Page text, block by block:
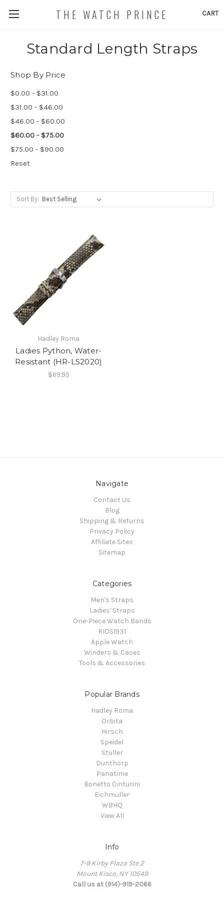
CART
THE WATCH PRINCE
Standard Length Straps
Shop By Price
$0.00 - $31.00
$31.00 - $46.00
$46.00 - $60.00
$60.00 - $75.00
$75.00 - $90.00
Reset
Sort By:
Hadley Roma
Ladies Python, Water-
Resistant (HR-LS2020)
$69.95
Navigate
Contact Us
Blog
Shipping & Returns
Privacy Policy
Affiliate Sites
Sitemap
Categories
Men's Straps
Ladies' Straps
One-Piece Watch Bands
RIOS1931
Apple Watch
Winders & Cases
Tools & Accessories
Popular Brands
Hadley Roma
Orbita
Hirsch
Speidel
Stuller
Dunthorp
Panatime
Bonetto Cinturini
Eichmuller
WBHQ
View All
Info
7-9 Kirby Plaza Ste 2
Mount Kisco, NY 10549
Call us at (914)-919-2066